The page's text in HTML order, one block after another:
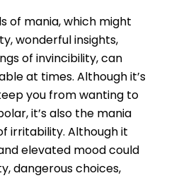
of mania, which might
wonderful insights,
of invincibility, can
at times. Although it’s
you from wanting to
it’s also the mania
irritability. Although it
elevated mood could
dangerous choices,